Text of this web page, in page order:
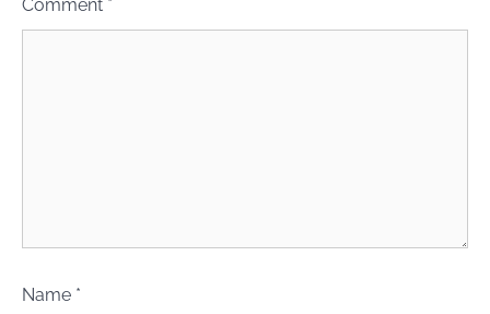
Comment *
Name *